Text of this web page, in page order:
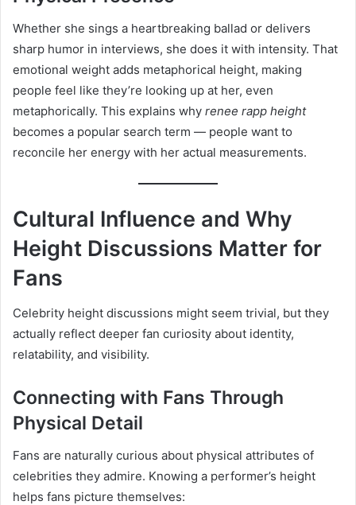
Whether she sings a heartbreaking ballad or delivers
sharp humor in interviews, she does it with intensity. That
emotional weight adds metaphorical height, making
people feel like they’re looking up at her, even
metaphorically. This explains why renee rapp height
becomes a popular search term — people want to
reconcile her energy with her actual measurements.
Cultural Influence and Why
Height Discussions Matter for
Fans
Celebrity height discussions might seem trivial, but they
actually reflect deeper fan curiosity about identity,
relatability, and visibility.
Connecting with Fans Through
Physical Detail
Fans are naturally curious about physical attributes of
celebrities they admire. Knowing a performer’s height
helps fans picture themselves: